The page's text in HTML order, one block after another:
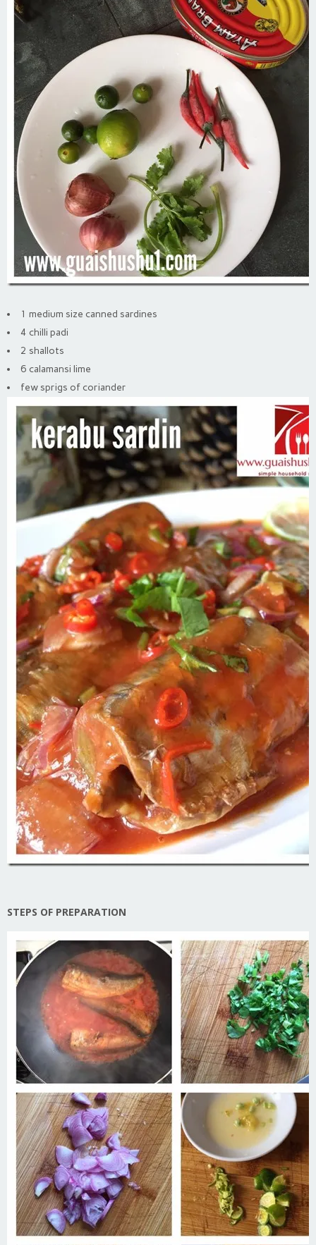
1 medium size canned sardines
4 chilli padi
2 shallots
6 calamansi lime
few sprigs of coriander
STEPS OF PREPARATION